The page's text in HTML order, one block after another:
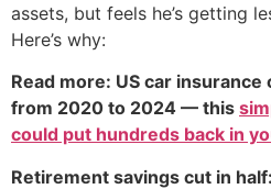
assets, but feels he’s getting
Here’s why:
Read more: US car
from 2020 to 2024 — this
could put hundreds back in
Retirement savings cut in half: